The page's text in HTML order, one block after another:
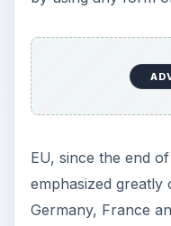
EU, since the end
emphasized greatly
Germany, France